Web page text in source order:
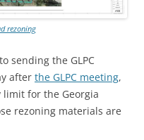
rezoning
sending the GLPC
after the GLPC meeting,
for the Georgia
rezoning materials are